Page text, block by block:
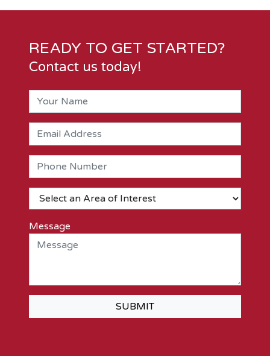
READY TO GET STARTED?
Contact us today!
Message
SUBMIT